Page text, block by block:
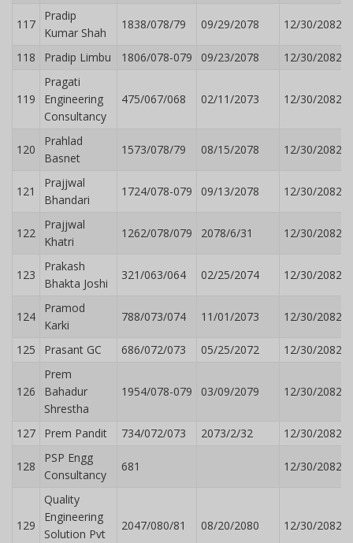
117
Pradip
Kumar Shah
1838/078/79 09/29/2078 12/30/2082
118 Pradip Limbu 1806/078-079 09/23/2078 12/30/2082
119
Pragati
Engineering
Consultancy
475/067/068 02/11/2073 12/30/2082
120
Prahlad
Basnet
1573/078/79 08/15/2078 12/30/2082
121
Prajjwal
Bhandari
1724/078-079 09/13/2078 12/30/2082
122
Prajjwal
Khatri
1262/078/079 2078/6/31 12/30/2082
123
Prakash
Bhakta Joshi
321/063/064 02/25/2074 12/30/2082
124
Pramod
Karki
788/073/074 11/01/2073 12/30/2082
125 Prasant GC 686/072/073 05/25/2072 12/30/2082
126
Prem
Bahadur
Shrestha
1954/078-079 03/09/2079 12/30/2082
127 Prem Pandit 734/072/073 2073/2/32 12/30/2082
128
PSP Engg
Consultancy
681 12/30/2082
129
Quality
Engineering
Solution Pvt
2047/080/81 08/20/2080 12/30/2082